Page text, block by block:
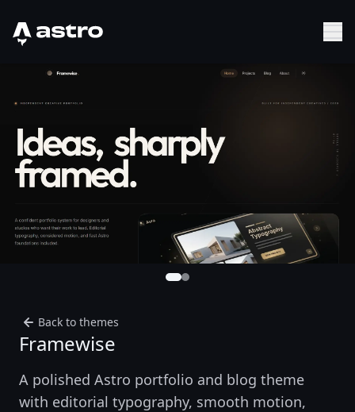
Astro Logo
Back to themes
Framewise
A polished Astro portfolio and blog theme
with editorial typography, smooth motion,